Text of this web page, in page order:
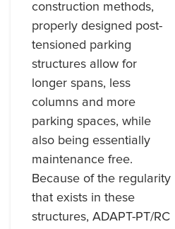
construction methods,
properly designed post-
tensioned parking
structures allow for
longer spans, less
columns and more
parking spaces, while
also being essentially
maintenance free.
Because of the regularity
that exists in these
structures, ADAPT-PT/RC